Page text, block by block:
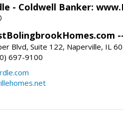
- Coldwell Banker:
Blvd, Suite 122, Naperville, IL
697-9100